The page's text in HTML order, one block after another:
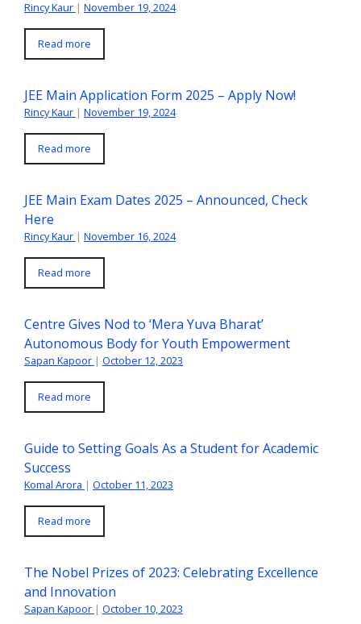
Rincy Kaur | November 19, 2024
Read more
JEE Main Application Form 2025 – Apply Now!
Rincy Kaur | November 19, 2024
Read more
JEE Main Exam Dates 2025 – Announced, Check
Here
Rincy Kaur | November 16, 2024
Read more
Centre Gives Nod to ‘Mera Yuva Bharat’
Autonomous Body for Youth Empowerment
Sapan Kapoor | October 12, 2023
Read more
Guide to Setting Goals As a Student for Academic
Success
Komal Arora | October 11, 2023
Read more
The Nobel Prizes of 2023: Celebrating Excellence
and Innovation
Sapan Kapoor | October 10, 2023